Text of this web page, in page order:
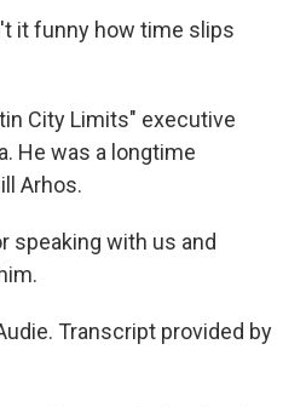
it funny how time slips
City Limits" executive
He was a longtime
Arhos.
speaking with us and
Transcript provided by